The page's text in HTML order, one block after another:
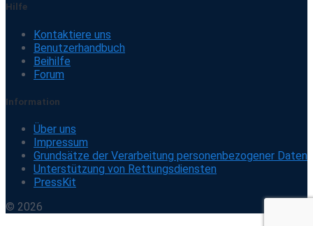
Hilfe
Kontaktiere uns
Benutzerhandbuch
Beihilfe
Forum
Information
Über uns
Impressum
Grundsätze der Verarbeitung personenbezogener Daten
Unterstützung von Rettungsdiensten
PressKit
© 2026